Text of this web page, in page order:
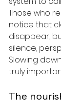
Those who
notice that
disappear,
silence,
Slowing
truly
The